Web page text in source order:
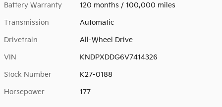
Battery Warranty 120 months / 100,000 miles
Transmission Automatic
Drivetrain All-Wheel Drive
VIN KNDPXDDG6V7414326
Stock Number K27-0188
Horsepower 177